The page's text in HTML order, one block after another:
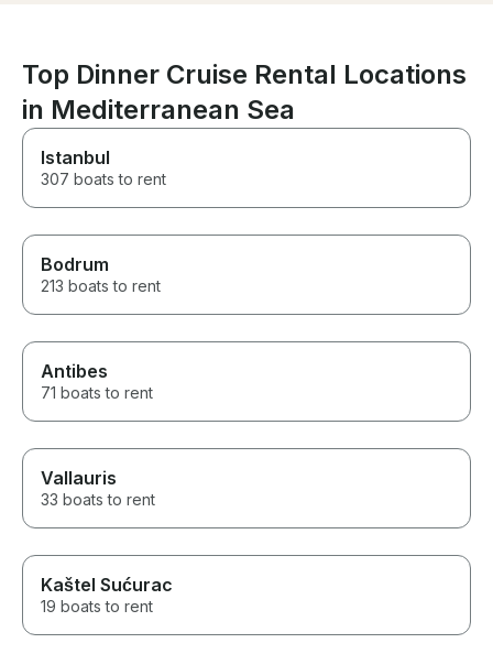
Top Dinner Cruise Rental Locations
in Mediterranean Sea
Istanbul
307 boats to rent
Bodrum
213 boats to rent
Antibes
71 boats to rent
Vallauris
33 boats to rent
Kaštel Sućurac
19 boats to rent